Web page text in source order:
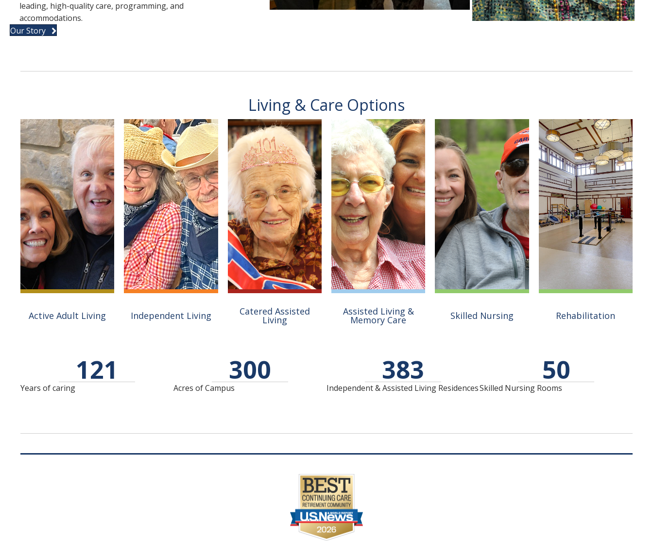
leading, high-quality care, programming, and
accommodations.
Our Story
Living & Care Options
Adult community.
Amenities galore await
- supper club, spa,
theater,
Active Adult Living
about selling to you -
it's about getting to
Independent Living
Compass Point offer a
Catered Assisted Living
Catered Assisted
Living
along the river,
Riverside Lodge offers
Assisted Living and our
Memory Care
Assisted Living &
Memory Care
and the longevity of
our staff.
Skilled Nursing
back home. Our vision
is to provide a distinct,
hospitality-based,
Rehabilitation
121
Years of caring
300
Acres of Campus
383
Independent & Assisted Living Residences
50
Skilled Nursing Rooms